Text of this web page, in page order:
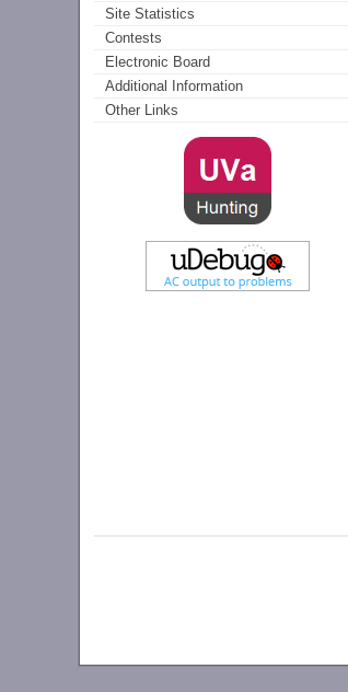
Site Statistics
Contests
Electronic Board
Additional Information
Other Links